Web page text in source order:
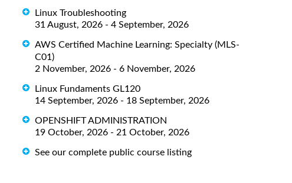
Linux Troubleshooting
31 August, 2026 - 4 September, 2026
AWS Certified Machine Learning: Specialty (MLS-
C01)
2 November, 2026 - 6 November, 2026
Linux Fundaments GL120
14 September, 2026 - 18 September, 2026
OPENSHIFT ADMINISTRATION
19 October, 2026 - 21 October, 2026
See our complete public course listing